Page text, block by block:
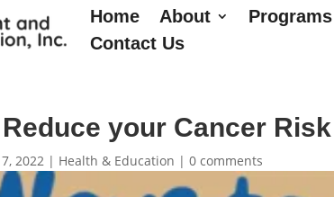
Home About Programs
Contact Us
your Cancer
2022 | Health & Education |0 comments